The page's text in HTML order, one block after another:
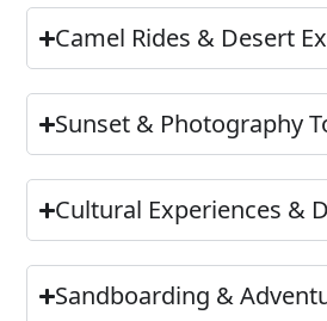
Camel Rides & Desert
Sunset & Photography
Cultural Experiences &
Sandboarding &